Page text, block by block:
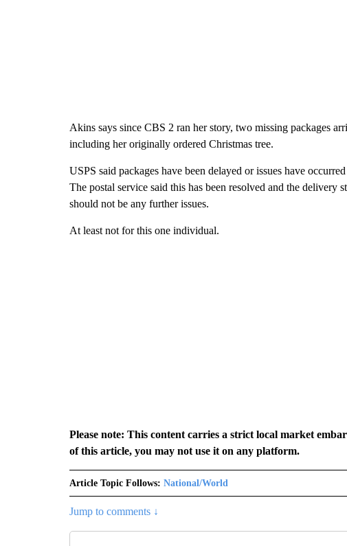
Akins says since CBS 2 ran her story, two missing packages
including her originally ordered Christmas tree.
USPS said packages have been delayed or issues have
The postal service said this has been resolved and the delivery
should not be any further issues.
At least not for this one individual.
Please note: This content carries a strict local market
of this article, you may not use it on any platform.
Article Topic Follows: National/World
Jump to comments ↓